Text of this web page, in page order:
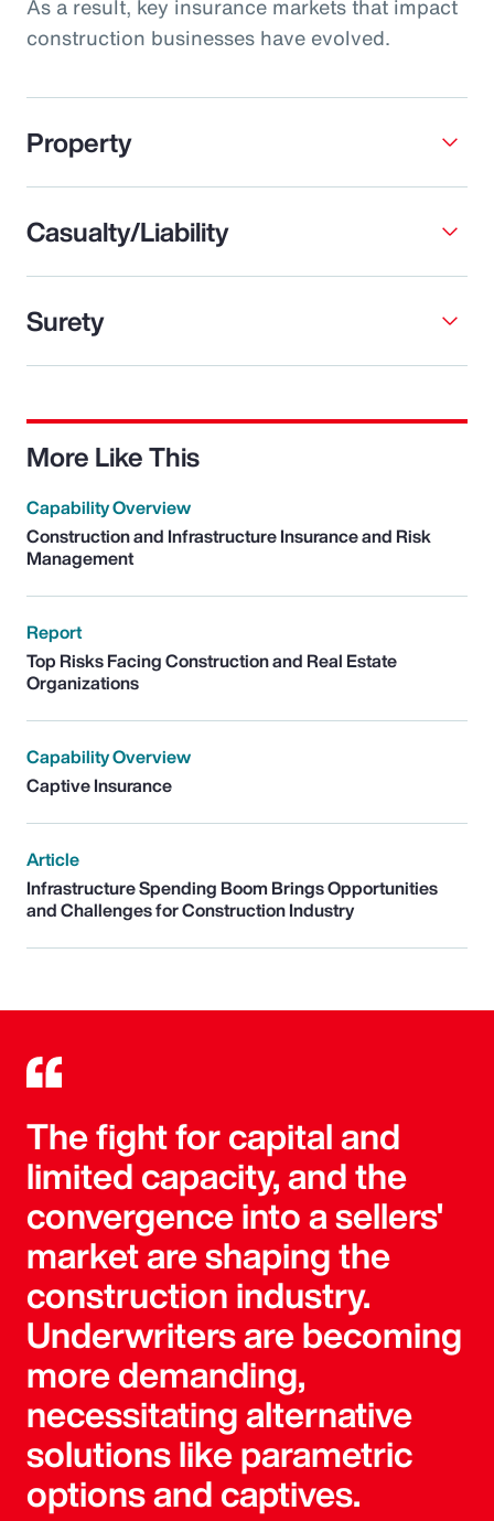
As a result, key insurance markets that impact
construction businesses have evolved.
Property
Casualty/Liability
Surety
More Like This
Capability Overview
Construction and Infrastructure Insurance and Risk
Management
Report
Top Risks Facing Construction and Real Estate
Organizations
Capability Overview
Captive Insurance
Article
Infrastructure Spending Boom Brings Opportunities
and Challenges for Construction Industry
The fight for capital and
limited capacity, and the
convergence into a sellers'
market are shaping the
construction industry.
Underwriters are becoming
more demanding,
necessitating alternative
solutions like parametric
options and captives.